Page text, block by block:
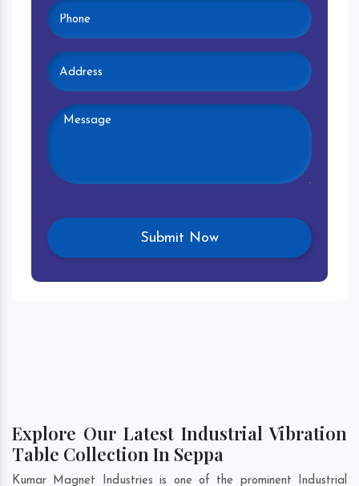
Explore Our Latest Industrial Vibration
Table Collection In Seppa
Kumar Magnet Industries is one of the prominent Industrial